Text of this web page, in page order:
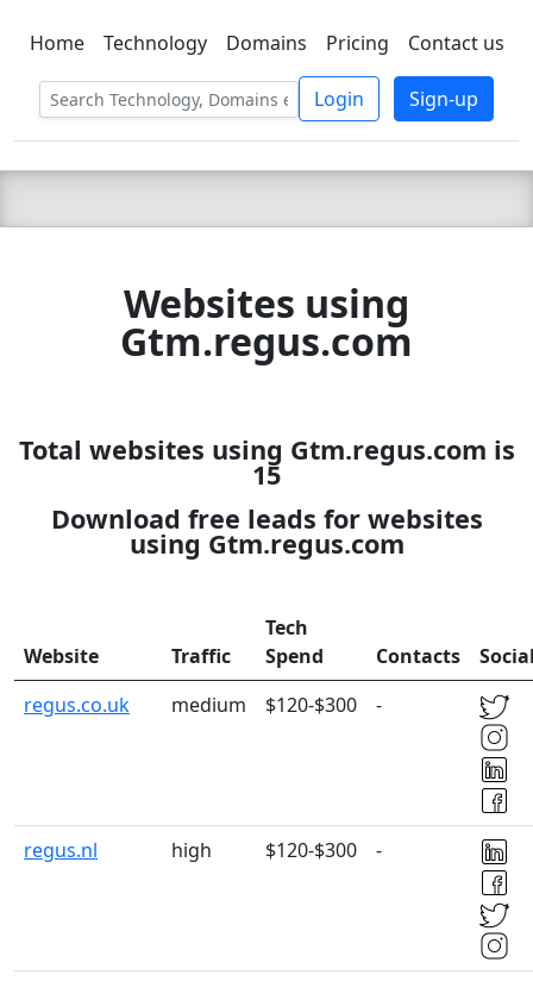
C LIEN TSBEE
Home Technology Domains Pricing Contact us
Login Sign-up
Websites using
Gtm.regus.com
Total websites using Gtm.regus.com is
15
Download free leads for websites
using Gtm.regus.com
Website Traffic
Tech
Spend
Contacts
regus.co.uk
medium $120-$300 -
regus.nl high $120-$300 -